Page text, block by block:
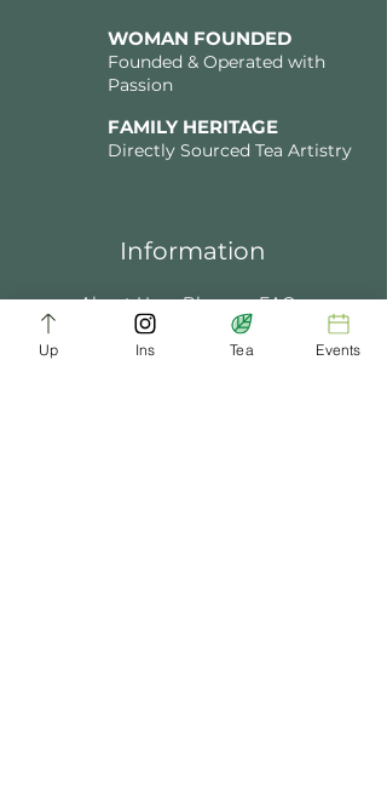
WOMAN FOUNDED
Founded & Operated with
Passion
FAMILY HERITAGE
Directly Sourced Tea Artistry
Information
About Us Blogs FAQ
Terms of Service Tea Music Tea Bath
Up Ins Tea Events